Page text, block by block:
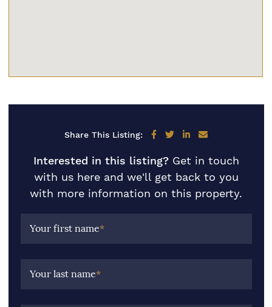
Share This Listing: Share on Facebook
Share on Twitter
Share on LinkedIn
Share via email
Interested in this listing? Get in touch
with us here and we'll get back to you
with more information on this property.
Your first name*
Your last name*